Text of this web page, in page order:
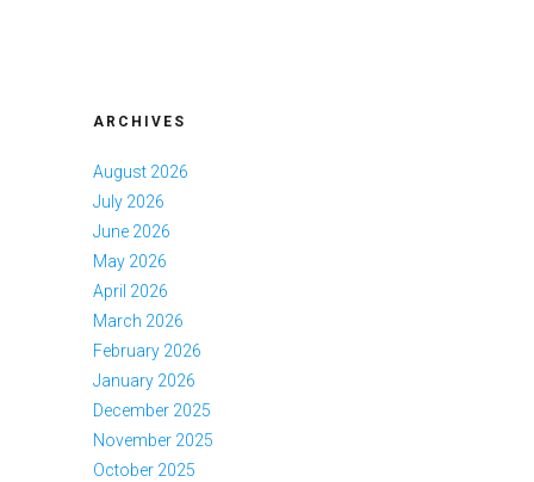
ARCHIVES
August 2026
July 2026
June 2026
May 2026
April 2026
March 2026
February 2026
January 2026
December 2025
November 2025
October 2025